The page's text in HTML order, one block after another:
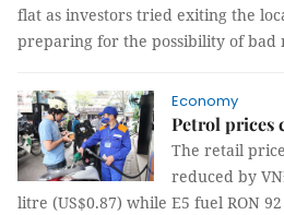
flat as investors tried exiting the
preparing for the possibility of bad
Economy
Petrol prices
The retail
reduced by
litre (US$0.87) while E5 fuel RON